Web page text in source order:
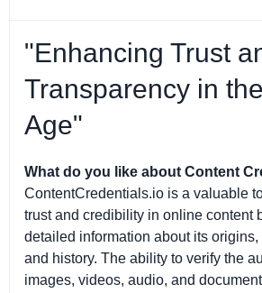
"Enhancing Trust
Transparency in
Age"
What do you like about Content
ContentCredentials.io is a valuable
trust and credibility in online content
detailed information about its
and history. The ability to verify the
images, videos, audio, and